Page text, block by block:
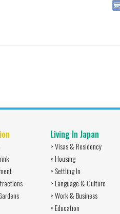
Living In Japan
> Visas & Residency
> Housing
> Settling In
> Language & Culture
> Work & Business
> Education